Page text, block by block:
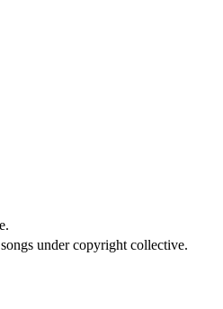
under copyright collective.